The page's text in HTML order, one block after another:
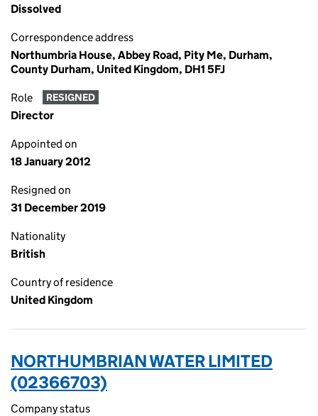
Dissolved
Correspondence address
Northumbria House, Abbey Road, Pity Me, Durham,
County Durham, United Kingdom, DH1 5FJ
Role RESIGNED
Director
Appointed on
18 January 2012
Resigned on
31 December 2019
Nationality
British
Country of residence
United Kingdom
NORTHUMBRIAN WATER LIMITED
(02366703)
Company status